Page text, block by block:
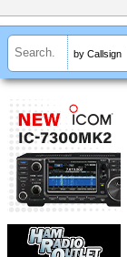
by Callsign